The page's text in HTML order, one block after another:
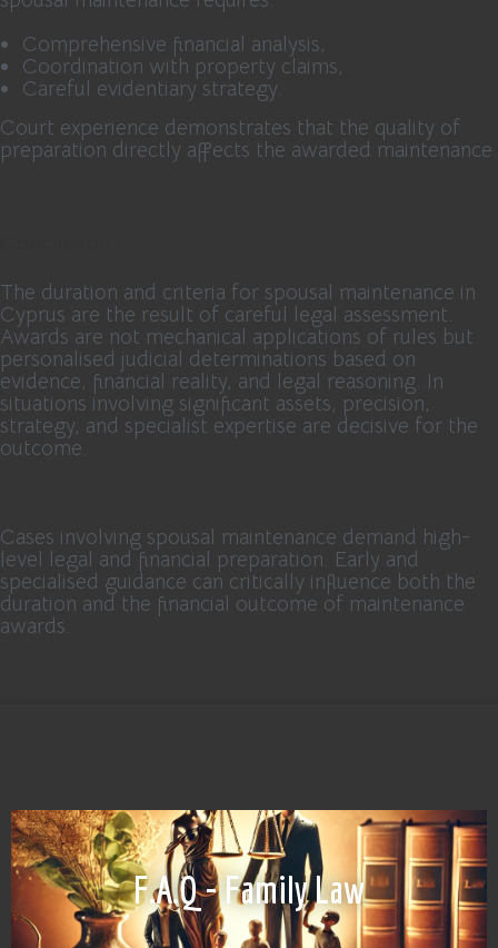
Comprehensive financial analysis,
Coordination with property claims,
Careful evidentiary strategy.
Court experience demonstrates that the quality of
preparation directly affects the awarded maintenance.
The duration and criteria for spousal maintenance in
Cyprus are the result of careful legal assessment.
Awards are not mechanical applications of rules but
personalised judicial determinations based on
evidence, financial reality, and legal reasoning. In
situations involving significant assets, precision,
strategy, and specialist expertise are decisive for the
outcome.
Cases involving spousal maintenance demand high-
level legal and financial preparation. Early and
specialised guidance can critically influence both the
duration and the financial outcome of maintenance
awards.
F.A.Q - Family Law